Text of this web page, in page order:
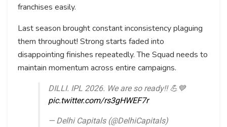
franchises easily.
Last season brought constant inconsistency plaguing
them throughout! Strong starts faded into
disappointing finishes repeatedly. The Squad needs to
maintain momentum across entire campaigns.
DILLI. IPL 2026. We are so ready!! 💪💙
pic.twitter.com/rs3gHWEF7r
— Delhi Capitals (@DelhiCapitals)